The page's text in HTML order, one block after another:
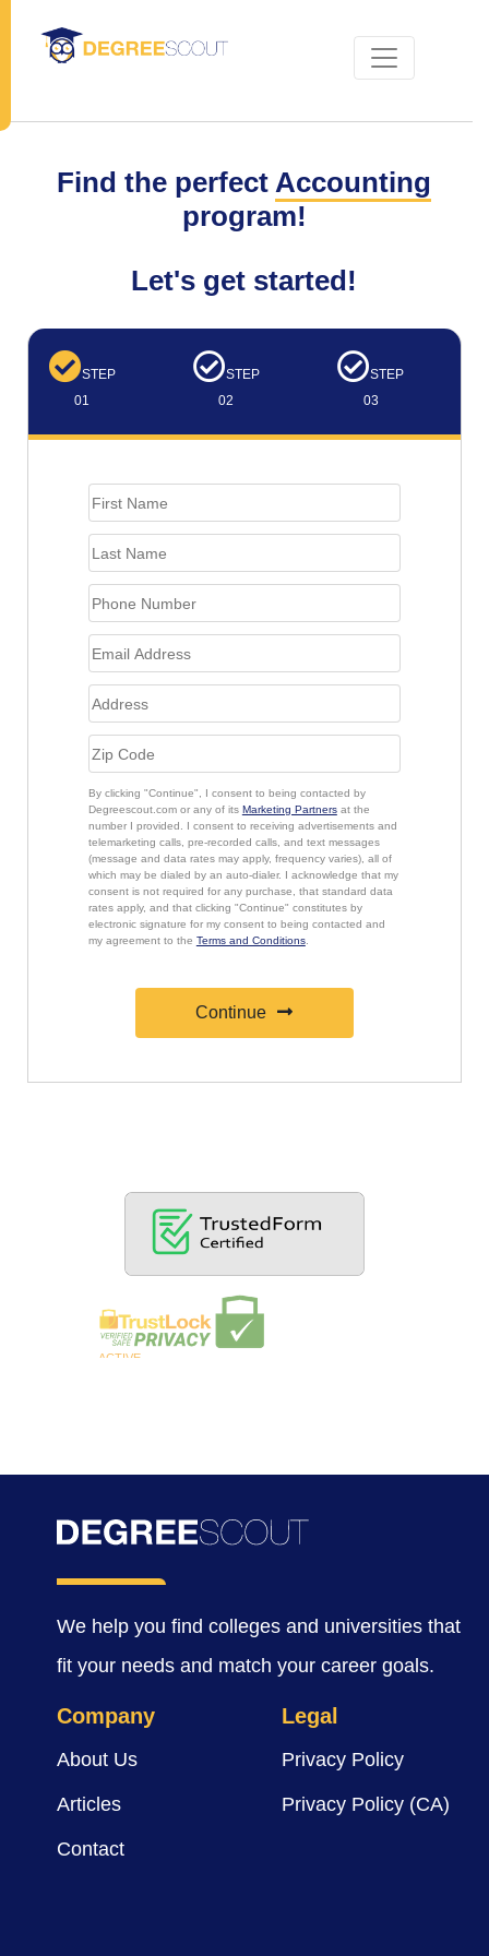
Find the perfectAccounting
program!
Let's get started!
STEP
01
STEP
02
STEP
03
By clicking "Continue", I consent to being contacted by
Degreescout.com or any of its Marketing Partnersat the
number I provided. I consent to receiving advertisements and
telemarketing calls, pre-recorded calls, and text messages
(message and data rates may apply, frequency varies), all of
which may be dialed by an auto-dialer. I acknowledge that my
consent is not required for any purchase, that standard data
rates apply, and that clicking "Continue" constitutes by
electronic signature for my consent to being contacted and
my agreement to the Terms and Conditions.
Continue
We help you find colleges and universities that
fit your needs and match your career goals.
Company
About Us
Articles
Contact
Legal
Privacy Policy
Privacy Policy (CA)